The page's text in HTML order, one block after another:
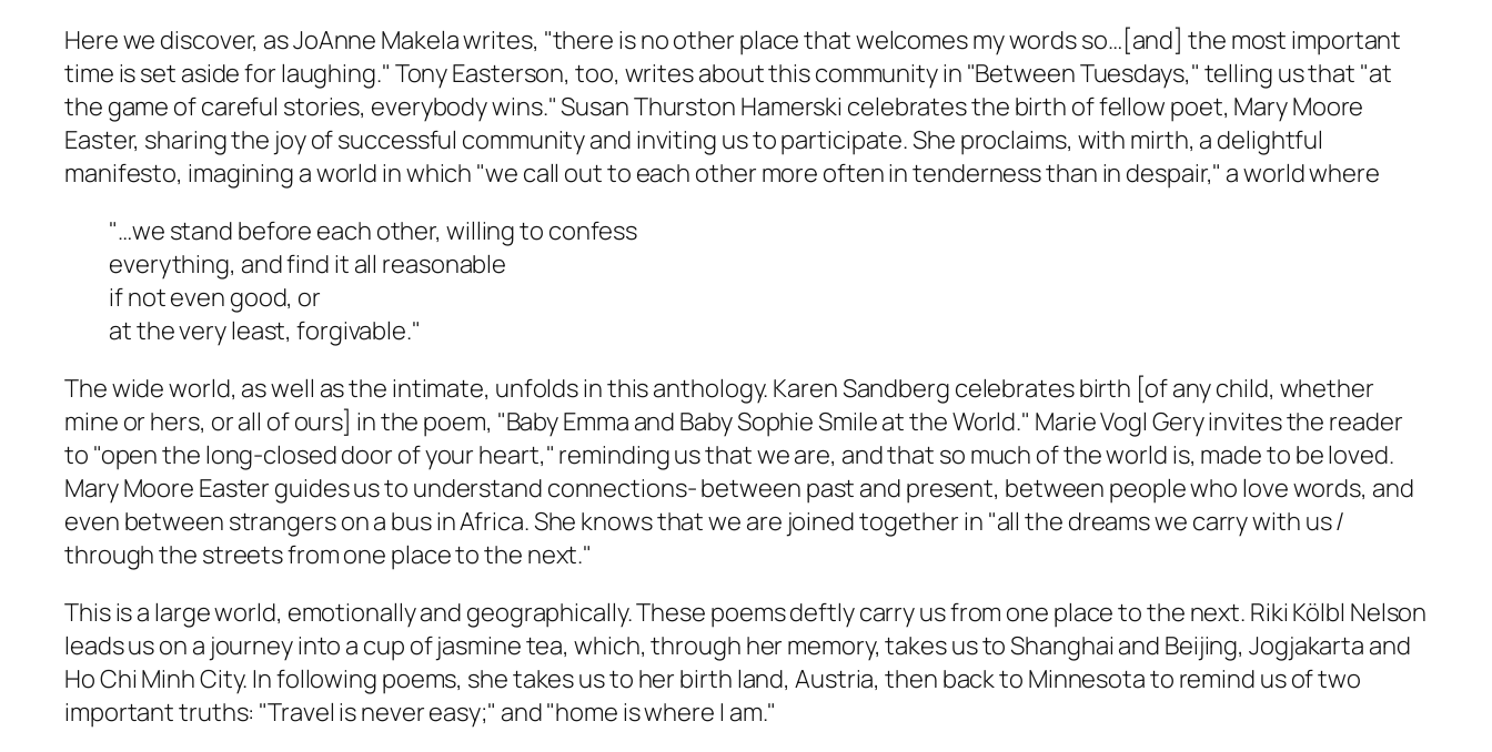
Here we discover, as JoAnne Makela writes, "there is no other place that welcomes my words so…[and] the most important
time is set aside for laughing." Tony Easterson, too, writes about this community in "Between Tuesdays," telling us that "at
the game of careful stories, everybody wins." Susan Thurston Hamerski celebrates the birth of fellow poet, Mary Moore
Easter, sharing the joy of successful community and inviting us to participate. She proclaims, with mirth, a delightful
manifesto, imagining a world in which "we call out to each other more often in tenderness than in despair," a world where
"…we stand before each other, willing to confess
everything, and find it all reasonable
if not even good, or
at the very least, forgivable."
The wide world, as well as the intimate, unfolds in this anthology. Karen Sandberg celebrates birth [of any child, whether
mine or hers, or all of ours] in the poem, "Baby Emma and Baby Sophie Smile at the World." Marie Vogl Gery invites the reader
to "open the long-closed door of your heart," reminding us that we are, and that so much of the world is, made to be loved.
Mary Moore Easter guides us to understand connections- between past and present, between people who love words, and
even between strangers on a bus in Africa. She knows that we are joined together in "all the dreams we carry with us /
through the streets from one place to the next."
This is a large world, emotionally and geographically. These poems deftly carry us from one place to the next. Riki Kölbl Nelson
leads us on a journey into a cup of jasmine tea, which, through her memory, takes us to Shanghai and Beijing, Jogjakarta and
Ho Chi Minh City. In following poems, she takes us to her birth land, Austria, then back to Minnesota to remind us of two
important truths: "Travel is never easy;" and "home is where I am."